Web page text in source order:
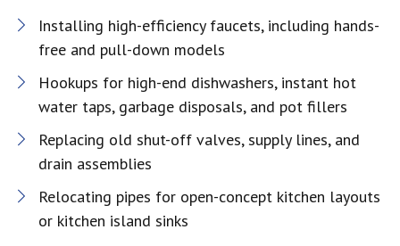
Installing high-efficiency faucets, including hands-
free and pull-down models
Hookups for high-end dishwashers, instant hot
water taps, garbage disposals, and pot fillers
Replacing old shut-off valves, supply lines, and
drain assemblies
Relocating pipes for open-concept kitchen layouts
or kitchen island sinks